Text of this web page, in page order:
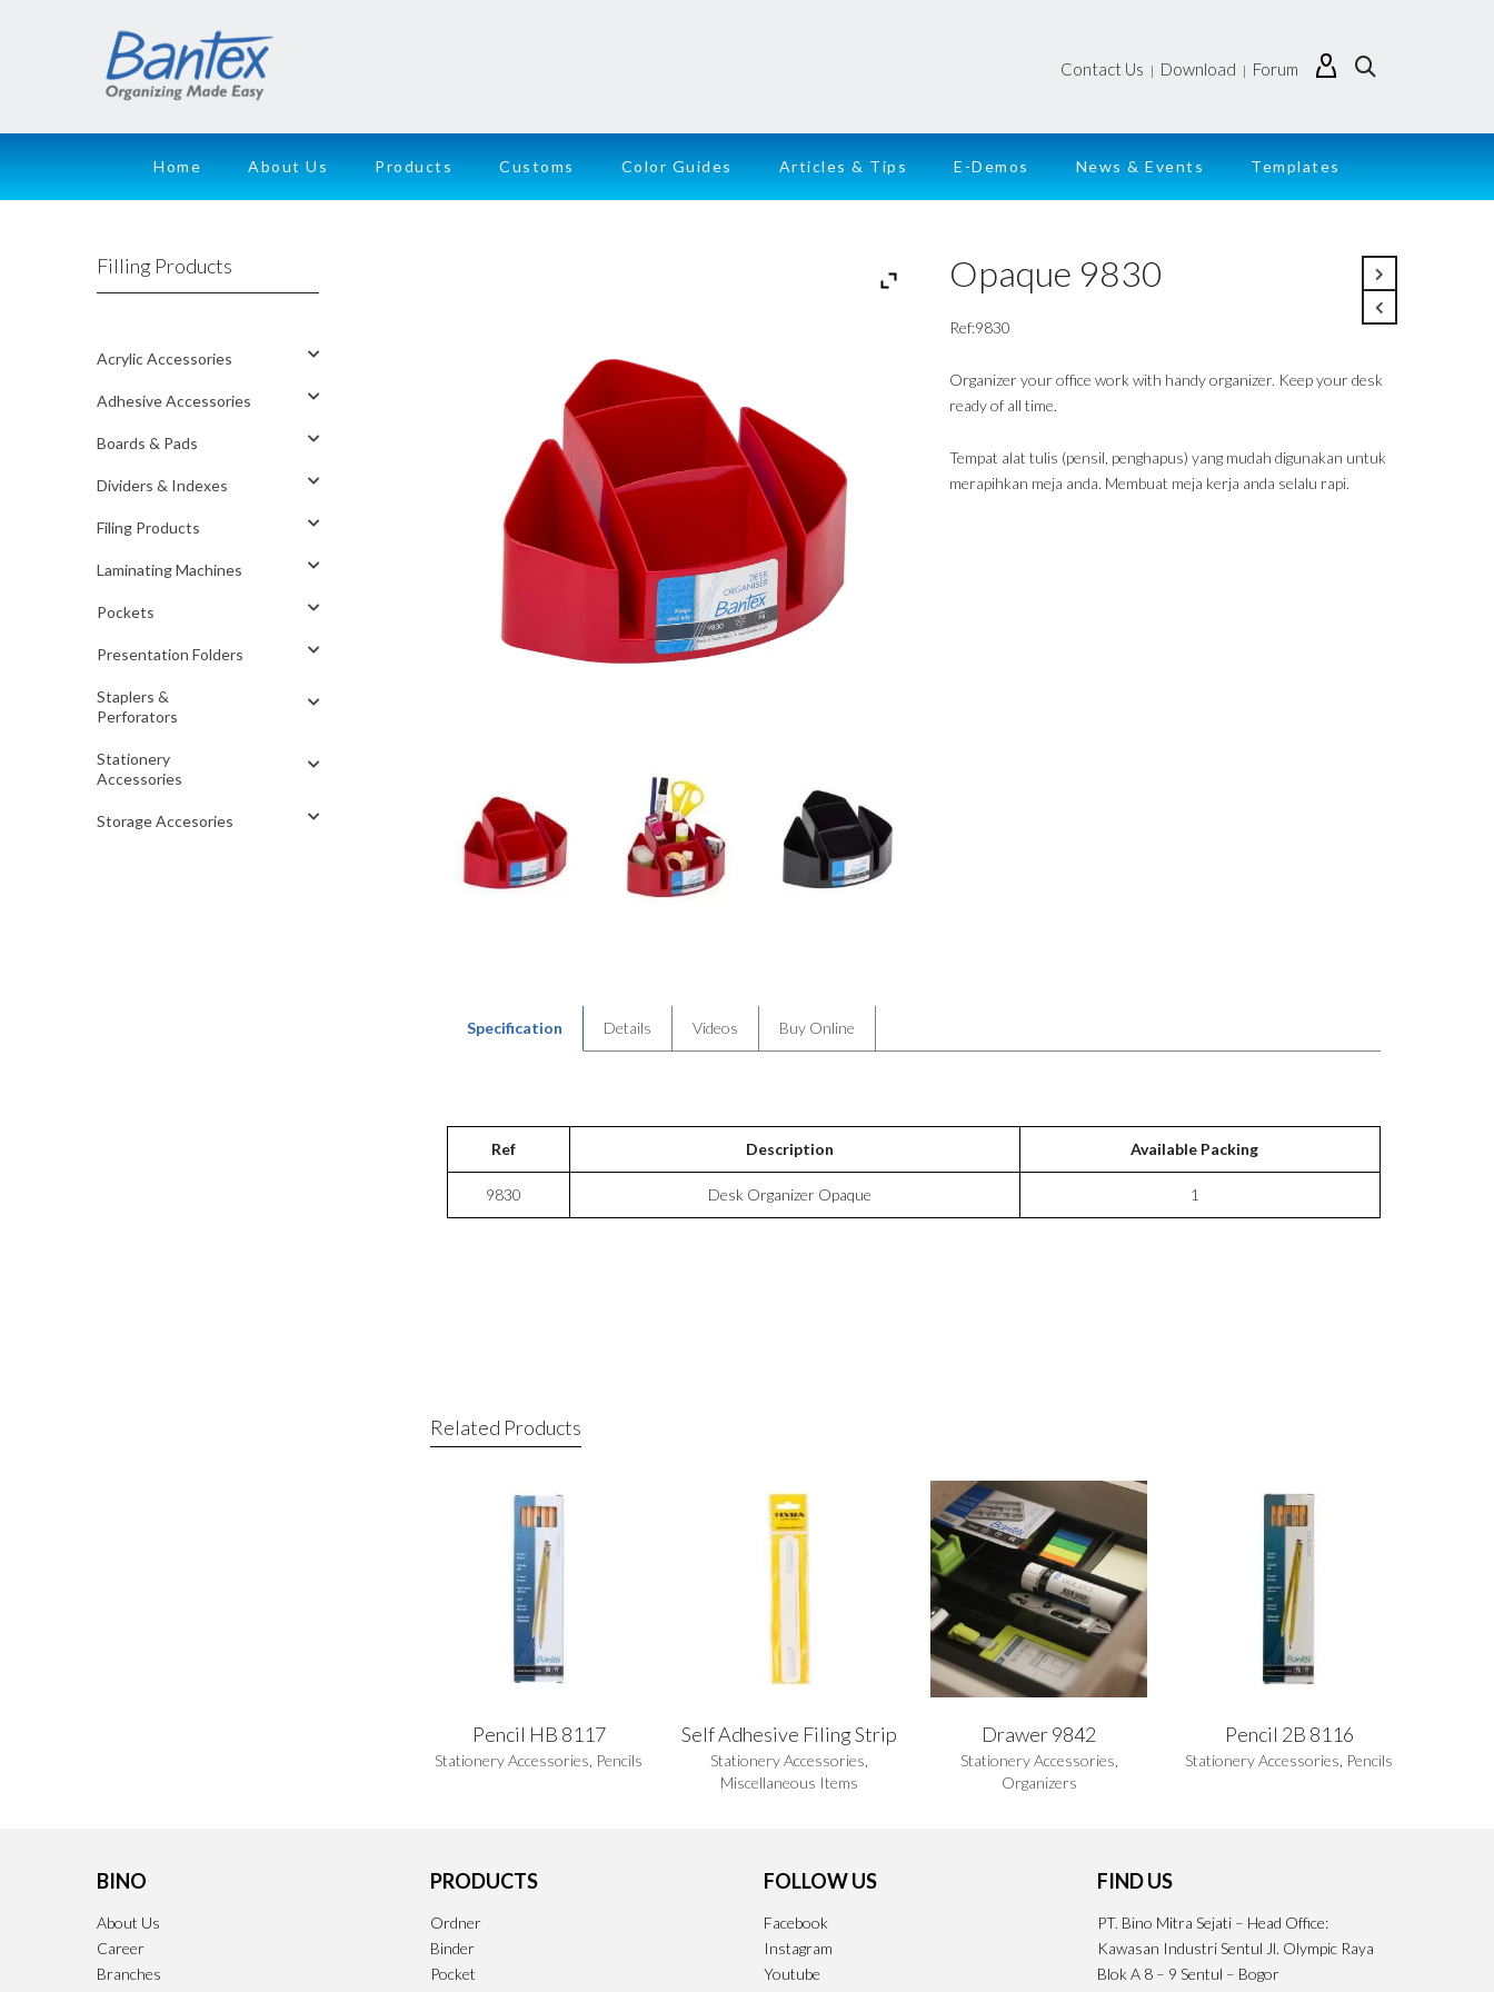
Contact Us | Download | Forum
Home About Us Products Customs Color Guides Articles & Tips E-Demos News & Events Templates
Opaque 9830
Ref:9830
Organizer your office work with handy organizer. Keep your desk
ready of all time.
Tempat alat tulis (pensil, penghapus) yang mudah digunakan untuk
merapihkan meja anda. Membuat meja kerja anda selalu rapi.
Specification Details Videos Buy Online
Ref Description Available Packing
9830 Desk Organizer Opaque 1
Related Products
Pencil HB 8117
Stationery Accessories Pencils
Self Adhesive Filing Strip
Stationery Accessories
Miscellaneous Items
Drawer 9842
Stationery Accessories
Organizers
Pencil 2B 8116
Stationery Accessories Pencils
Filling Products
Acrylic Accessories
Adhesive Accessories
Boards & Pads
Dividers & Indexes
Filing Products
Laminating Machines
Pockets
Presentation Folders
Staplers &
Perforators
Stationery
Accessories
Storage Accesories
BINO
About Us
Career
Branches
PRODUCTS
Ordner
Binder
Pocket
FOLLOW US
Facebook
Instagram
Youtube
FIND US
PT. Bino Mitra Sejati – Head Office:
Kawasan Industri Sentul Jl. Olympic Raya
Blok A 8 – 9 Sentul – Bogor